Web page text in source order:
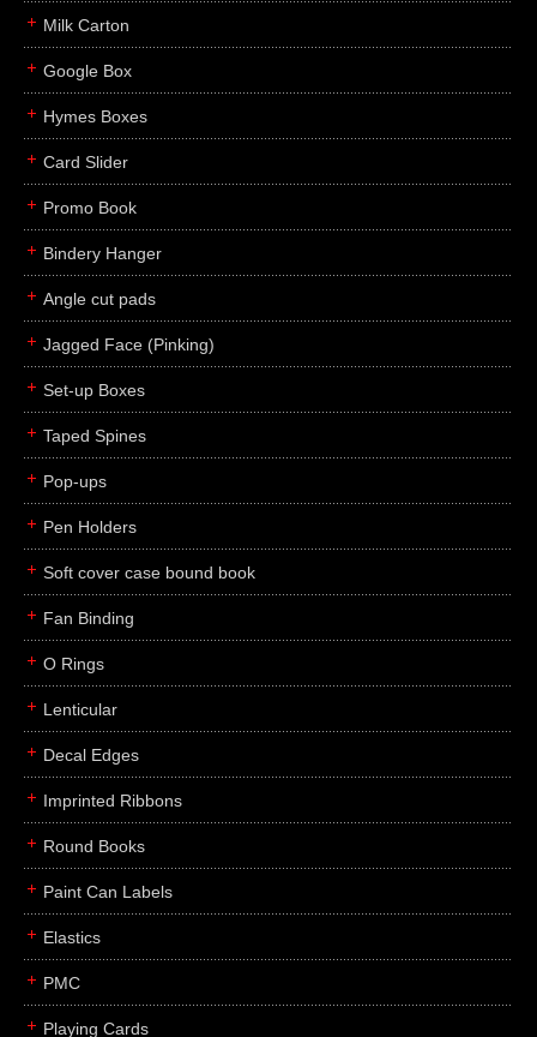
Milk Carton
Google Box
Hymes Boxes
Card Slider
Promo Book
Bindery Hanger
Angle cut pads
Jagged Face (Pinking)
Set-up Boxes
Taped Spines
Pop-ups
Pen Holders
Soft cover case bound book
Fan Binding
O Rings
Lenticular
Decal Edges
Imprinted Ribbons
Round Books
Paint Can Labels
Elastics
PMC
Playing Cards